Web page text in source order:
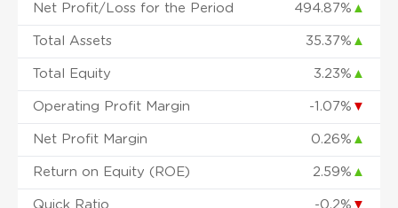
Net Profit/Loss for the Period 494.87% ▲
Total Assets 35.37% ▲
Total Equity 3.23% ▲
Operating Profit Margin -1.07% ▼
Net Profit Margin 0.26% ▲
Return on Equity (ROE) 2.59% ▲
Quick Ratio -0.2% ▼